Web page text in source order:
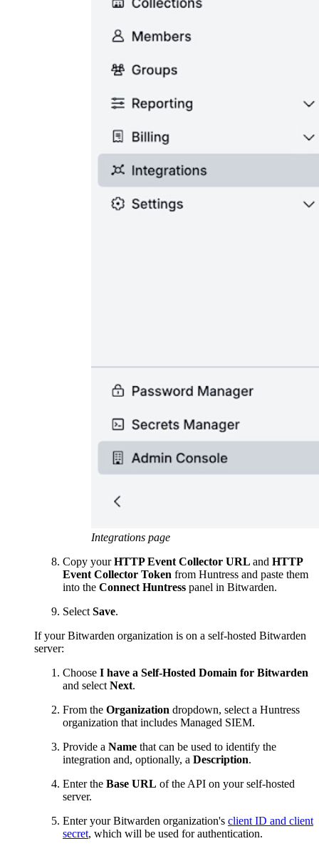
Integrations page
Copy yourHTTP Event Collector URL and HTTP
Event Collector Token from Huntress and paste them
into the Connect Huntress panel in Bitwarden.
Select Save.
If your Bitwarden organization is on a self-hosted Bitwarden
server:
Choose I have a Self-Hosted Domain for Bitwarden
and select Next.
From the Organization dropdown, select a Huntress
organization that includes Managed SIEM.
Provide a Name that can be used to identify the
integration and, optionally, a Description.
Enter the Base URL of the API on your self-hosted
server.
Enter your Bitwarden organization's client ID and client
secret, which will be used for authentication.